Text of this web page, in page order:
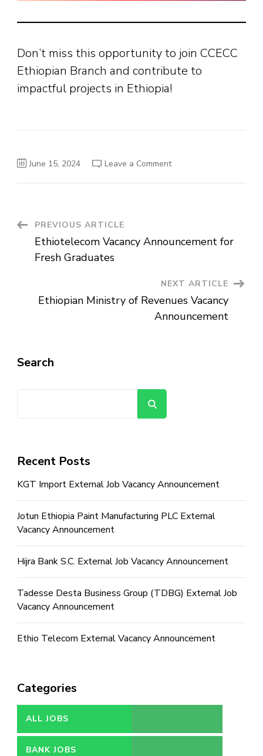
Don’t miss this opportunity to join CCECC
Ethiopian Branch and contribute to
impactful projects in Ethiopia!
June 15, 2024 Leave a Commenton
Post
Navigation
PREVIOUS ARTICLE
Ethiotelecom Vacancy Announcement for
Fresh Graduates
NEXT ARTICLE
Ethiopian Ministry of Revenues Vacancy
Announcement
Search
Recent Posts
KGT Import External Job Vacancy Announcement
Jotun Ethiopia Paint Manufacturing PLC External
Vacancy Announcement
Hijra Bank S.C. External Job Vacancy Announcement
Tadesse Desta Business Group (TDBG) External Job
Vacancy Announcement
Ethio Telecom External Vacancy Announcement
Categories
ALL JOBS
BANK JOBS